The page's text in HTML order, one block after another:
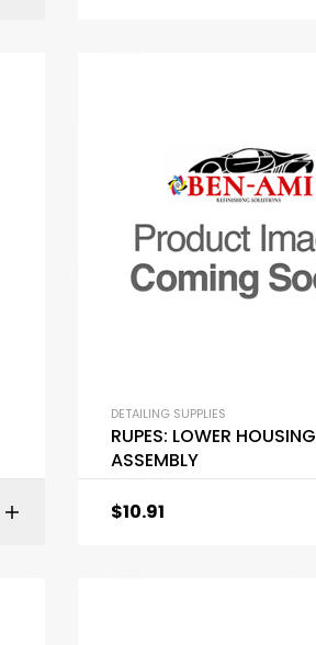
DETAILING SUPPLIES
RUPES: LOWER HOUSING
ASSEMBLY
$10.91